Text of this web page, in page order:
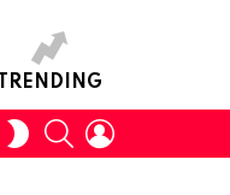
TRENDING
SWITCH
SKIN
SEARCH